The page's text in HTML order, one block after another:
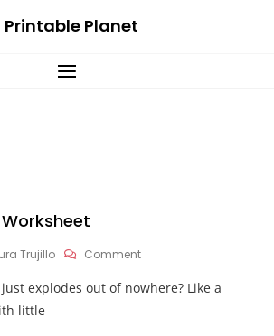
Printable Planet
Trujillo CommentOn
Iceberg
explodes out of nowhere? Like a
little